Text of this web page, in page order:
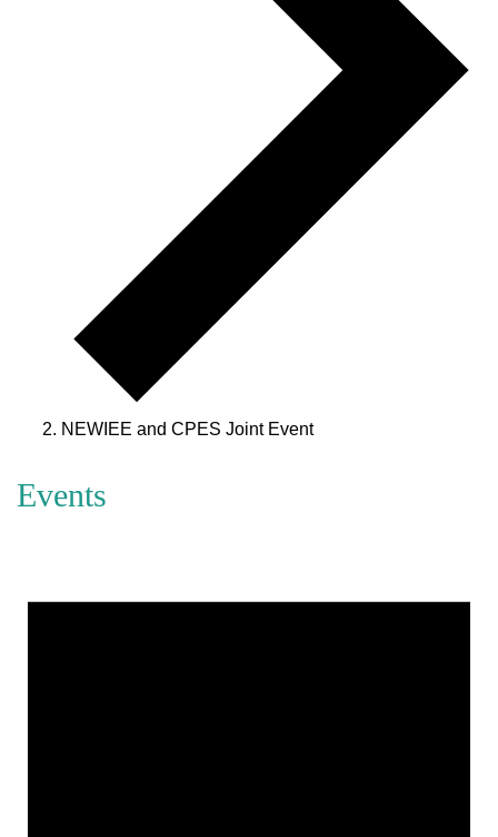
NEWIEE and CPES Joint Event
Events